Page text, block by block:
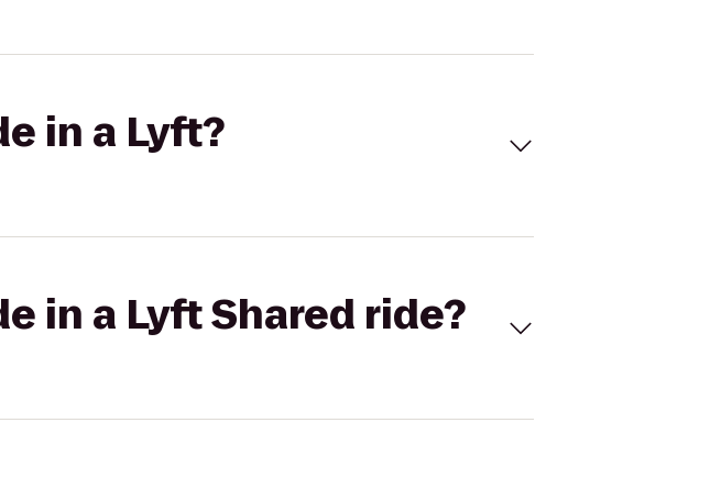
in a Lyft?
in a Lyft Shared ride?